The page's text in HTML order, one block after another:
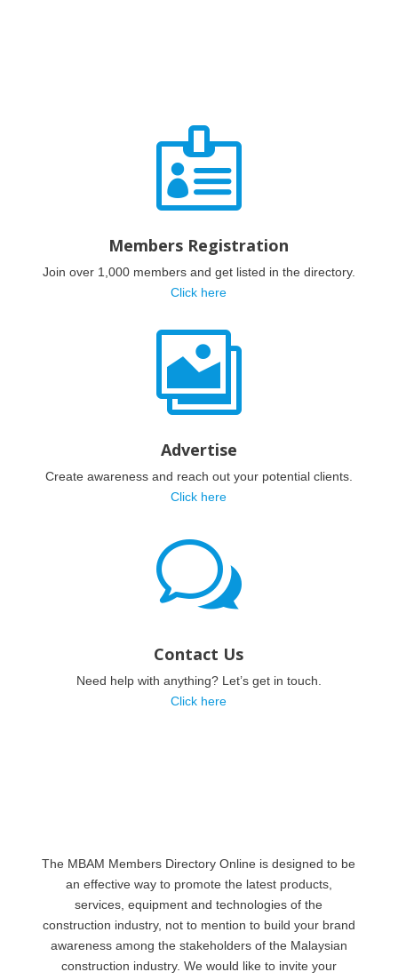

Members Registration
Join over 1,000 members and get listed in the directory.
Click here

Advertise
Create awareness and reach out your potential clients.
Click here
w
Contact Us
Need help with anything? Let’s get in touch.
Click here
The MBAM Members Directory Online is designed to be
an effective way to promote the latest products,
services, equipment and technologies of the
construction industry, not to mention to build your brand
awareness among the stakeholders of the Malaysian
construction industry. We would like to invite your